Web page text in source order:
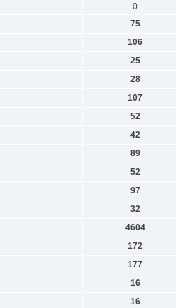
0
75
106
25
28
107
52
42
89
52
97
32
4604
172
177
16
16